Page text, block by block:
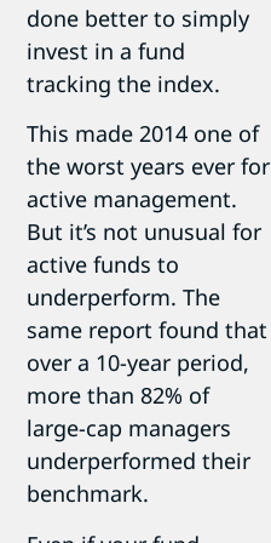
done better to simply
invest in a fund
tracking the index.
This made 2014 one of
the worst years ever for
active management.
But it’s not unusual for
active funds to
underperform. The
same report found that
over a 10-year period,
more than 82% of
large-cap managers
underperformed their
benchmark.